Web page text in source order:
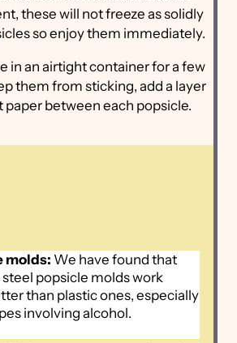
these will not freeze as solidly
so enjoy them immediately.
in an airtight container for a few
them from sticking, add a layer
between each popsicle.
molds: We have found that
popsicle molds work
than plastic ones, especially
involving alcohol.